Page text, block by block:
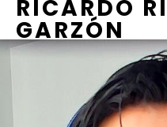
RICARDO
GARZÓN